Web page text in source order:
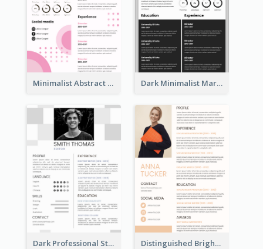
Minimalist Abstract Pink Resume Dark Minimalist Marketing Manager Resume
Dark Professional Student Resume Distinguished Bright College Student Resume